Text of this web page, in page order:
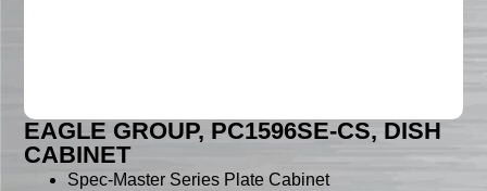
EAGLE GROUP, PC1596SE-CS, DISH
CABINET
Spec-Master Series Plate Cabinet